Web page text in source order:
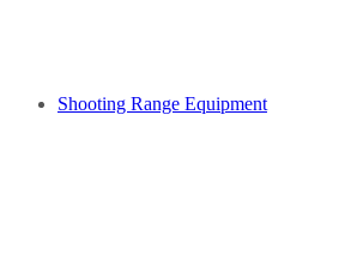
Shooting Range Equipment